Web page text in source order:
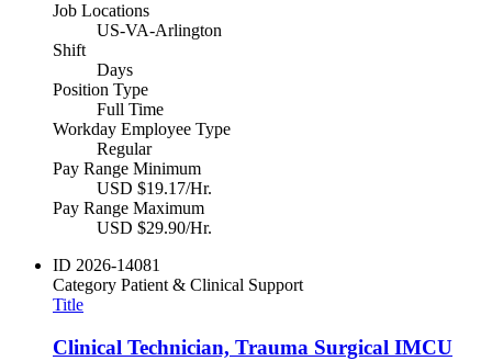
Job Locations
US-VA-Arlington
Shift
Days
Position Type
Full Time
Workday Employee Type
Regular
Pay Range Minimum
USD $19.17/Hr.
Pay Range Maximum
USD $29.90/Hr.
ID 2026-14081
Category Patient & Clinical Support
Title
Clinical Technician, Trauma Surgical IMCU